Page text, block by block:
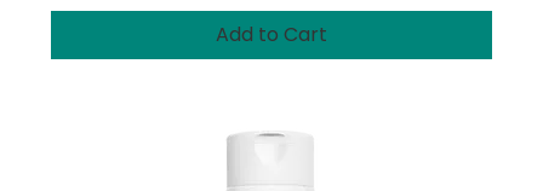
Add to Cart